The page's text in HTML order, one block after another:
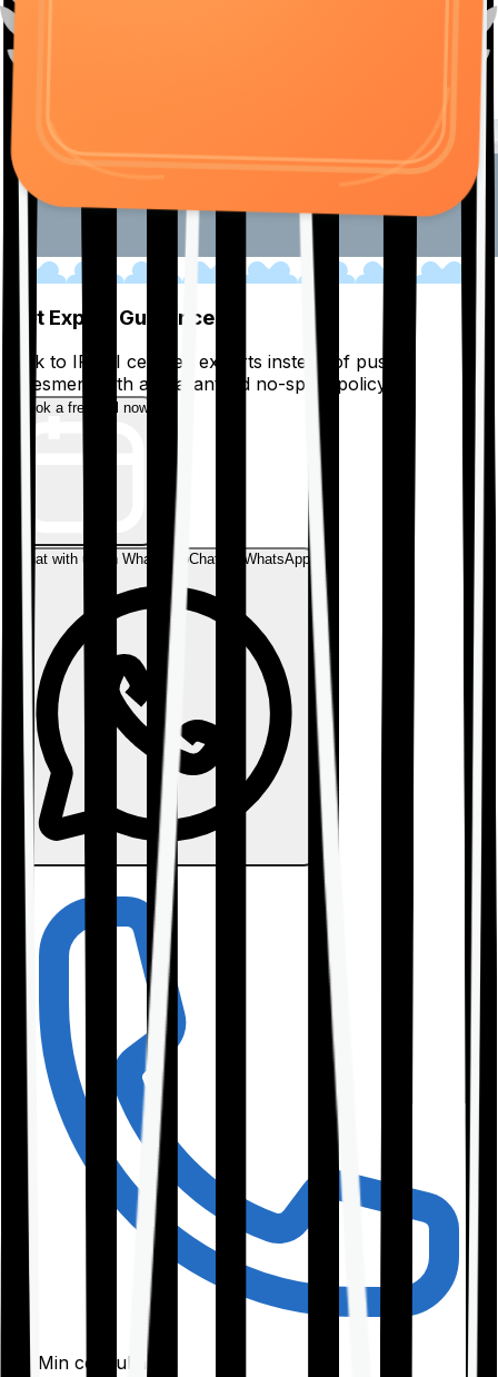
Get Expert Guidance
Talk to IRDAI certified experts instead of pushy
salesmen, with a guaranteed no-spam policy.
Book a free call now
Chat with us on WhatsAppChat on WhatsApp
30-Min consultation